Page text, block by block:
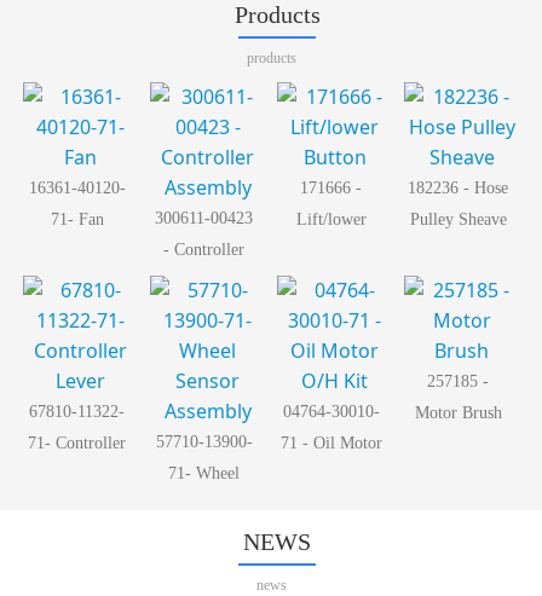
Products
products
16361-40120-
71- Fan
300611-00423
- Controller
Assembly
171666 -
Lift/lower
182236 - Hose
Pulley Sheave
67810-11322-
71- Controller
57710-13900-
71- Wheel
04764-30010-
71 - Oil Motor
257185 -
Motor Brush
NEWS
news